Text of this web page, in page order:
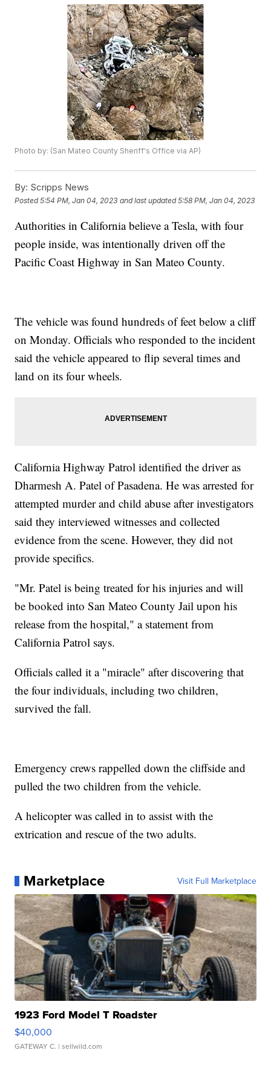
Photo by: (San Mateo County Sheriff's Office via AP)
By: Scripps News
Posted5:54 PM, Jan 04, 2023 and last updated 5:58 PM, Jan 04, 2023
Authorities in California believe a Tesla, with four
people inside, was intentionally driven off the
Pacific Coast Highway in San Mateo County.
The vehicle was found hundreds of feet below a cliff
on Monday. Officials who responded to the incident
said the vehicle appeared to flip several times and
land on its four wheels.
California Highway Patrol identified the driver as
Dharmesh A. Patel of Pasadena. He was arrested for
attempted murder and child abuse after investigators
said they interviewed witnesses and collected
evidence from the scene. However, they did not
provide specifics.
"Mr. Patel is being treated for his injuries and will
be booked into San Mateo County Jail upon his
release from the hospital," a statement from
California Patrol says.
Officials called it a "miracle" after discovering that
the four individuals, including two children,
survived the fall.
Emergency crews rappelled down the cliffside and
pulled the two children from the vehicle.
A helicopter was called in to assist with the
extrication and rescue of the two adults.
Marketplace Visit Full Marketplace
1923 Ford Model T Roadster
$40,000
GATEWAY C. | sellwild.com